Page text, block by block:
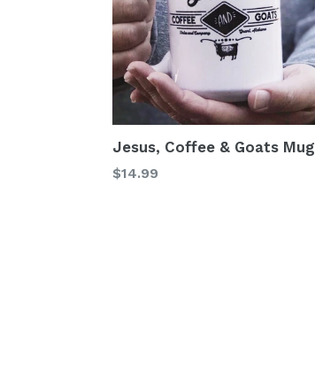
Jesus, Coffee & Goats Mug
Regular
$14.99